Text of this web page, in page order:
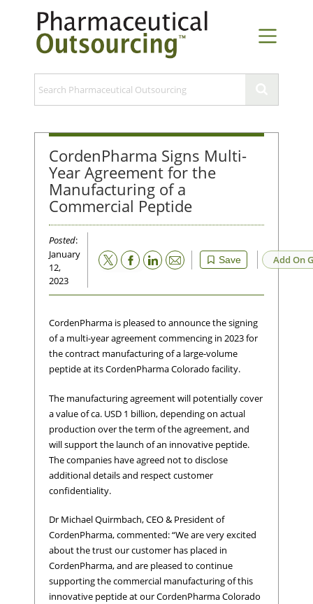
CordenPharma Signs Multi-
Year Agreement for the
Manufacturing of a
Commercial Peptide
Posted:
January
12,
2023
Save
Email Add On
CordenPharma is pleased to announce the signing
of a multi-year agreement commencing in 2023 for
the contract manufacturing of a large-volume
peptide at its CordenPharma Colorado facility.
The manufacturing agreement will potentially cover
a value of ca. USD 1 billion, depending on actual
production over the term of the agreement, and
will support the launch of an innovative peptide.
The companies have agreed not to disclose
additional details and respect customer
confidentiality.
Dr Michael Quirmbach, CEO & President of
CordenPharma, commented: “We are very excited
about the trust our customer has placed in
CordenPharma, and are pleased to continue
supporting the commercial manufacturing of this
innovative peptide at our CordenPharma Colorado